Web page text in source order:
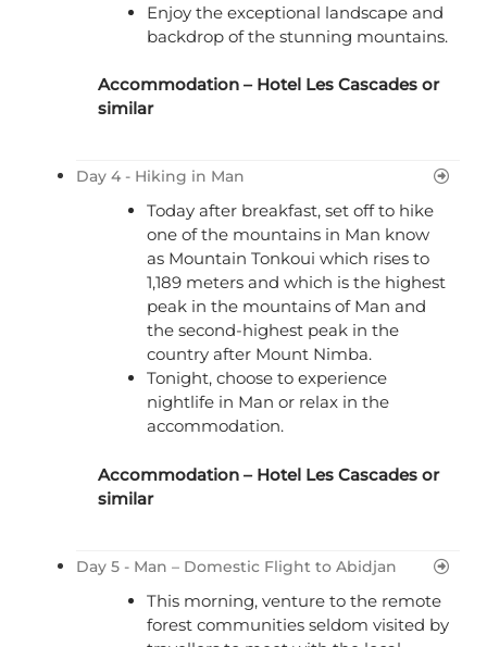
Enjoy the exceptional landscape and
backdrop of the stunning mountains.
Accommodation – Hotel Les Cascades or
similar
Day 4 - Hiking in Man
Today after breakfast, set off to hike
one of the mountains in Man know
as Mountain Tonkoui which rises to
1,189 meters and which is the highest
peak in the mountains of Man and
the second-highest peak in the
country after Mount Nimba.
Tonight, choose to experience
nightlife in Man or relax in the
accommodation.
Accommodation – Hotel Les Cascades or
similar
Day 5 - Man – Domestic Flight to Abidjan
This morning, venture to the remote
forest communities seldom visited by